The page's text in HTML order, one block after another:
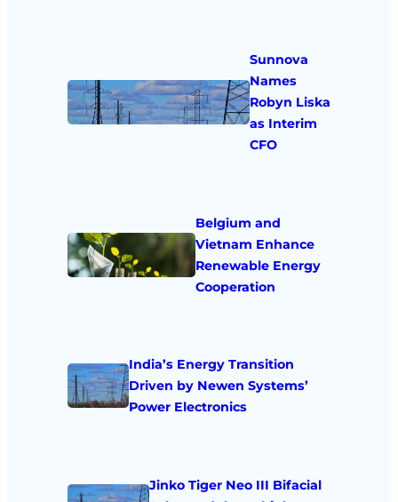
Sunnova
Names
Robyn Liska
as Interim
CFO
Belgium and
Vietnam Enhance
Renewable Energy
Cooperation
India’s Energy Transition
Driven by Newen Systems’
Power Electronics
Jinko Tiger Neo III Bifacial